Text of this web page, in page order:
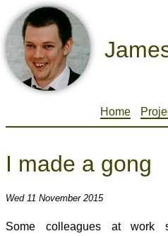
Home
I made a gong
Wed 11 November 2015
Some colleagues at work